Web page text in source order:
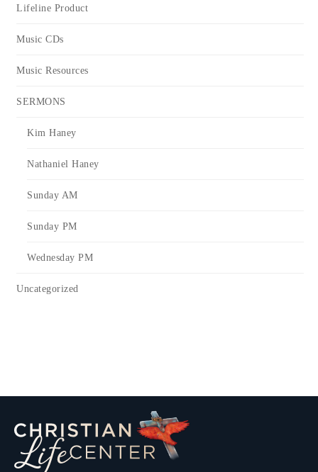
Lifeline Product
Music CDs
Music Resources
SERMONS
Kim Haney
Nathaniel Haney
Sunday AM
Sunday PM
Wednesday PM
Uncategorized